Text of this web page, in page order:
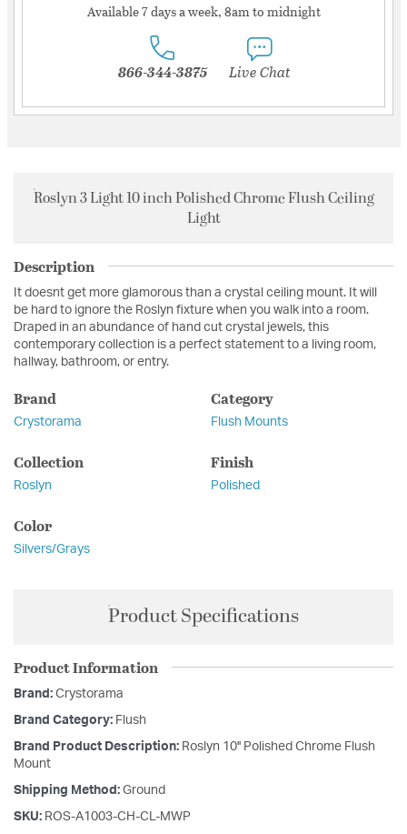
Available 7 days a week, 8am to midnight
866-344-3875 Live Chat
Roslyn 3 Light 10 inch Polished Chrome Flush Ceiling
Light
Description
It doesnt get more glamorous than a crystal ceiling mount. It will
be hard to ignore the Roslyn fixture when you walk into a room.
Draped in an abundance of hand cut crystal jewels, this
contemporary collection is a perfect statement to a living room,
hallway, bathroom, or entry.
Brand
Crystorama
Category
Flush Mounts
Collection
Roslyn
Finish
Polished
Color
Silvers/Grays
Product Specifications
Product Information
Brand: Crystorama
Brand Category: Flush
Brand Product Description: Roslyn 10'' Polished Chrome Flush
Mount
Shipping Method: Ground
SKU: ROS-A1003-CH-CL-MWP